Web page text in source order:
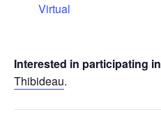
Virtual
Interested in participating
Thibideau.